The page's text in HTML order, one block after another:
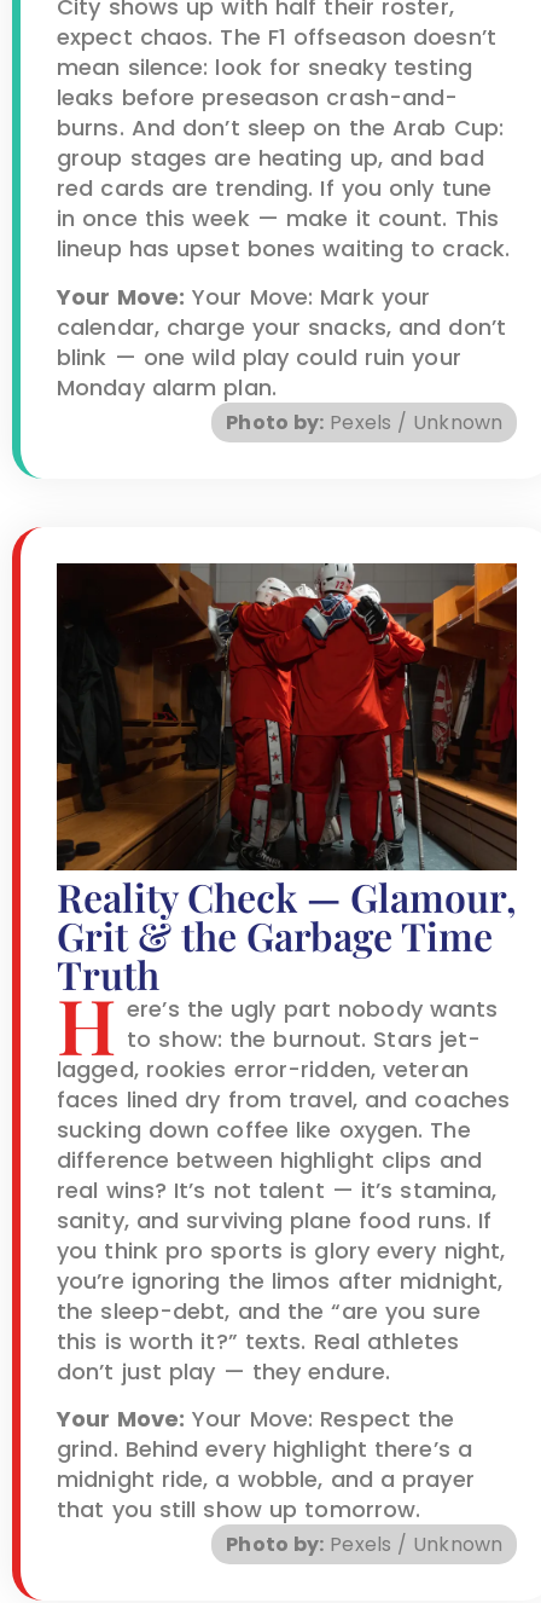
City shows up with half their roster,
expect chaos. The F1 offseason doesn’t
mean silence: look for sneaky testing
leaks before preseason crash-and-
burns. And don’t sleep on the Arab Cup:
group stages are heating up, and bad
red cards are trending. If you only tune
in once this week — make it count. This
lineup has upset bones waiting to crack.
Your Move: Your Move: Mark your
calendar, charge your snacks, and don’t
blink — one wild play could ruin your
Monday alarm plan.
Photo by: Pexels / Unknown
Reality Check — Glamour,
Grit & the Garbage Time
Truth
H ere’s the ugly part nobody wants
to show: the burnout. Stars jet-
lagged, rookies error-ridden, veteran
faces lined dry from travel, and coaches
sucking down coffee like oxygen. The
difference between highlight clips and
real wins? It’s not talent — it’s stamina,
sanity, and surviving plane food runs. If
you think pro sports is glory every night,
you’re ignoring the limos after midnight,
the sleep-debt, and the “are you sure
this is worth it?” texts. Real athletes
don’t just play — they endure.
Your Move: Your Move: Respect the
grind. Behind every highlight there’s a
midnight ride, a wobble, and a prayer
that you still show up tomorrow.
Photo by: Pexels / Unknown